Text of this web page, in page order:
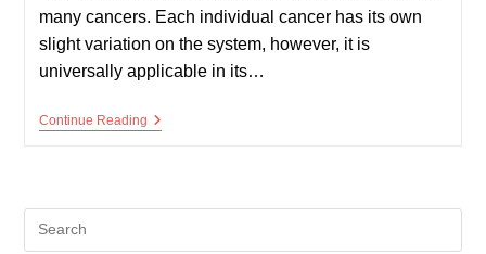
many cancers. Each individual cancer has its own
slight variation on the system, however, it is
universally applicable in its…
Continue ReadingTNM